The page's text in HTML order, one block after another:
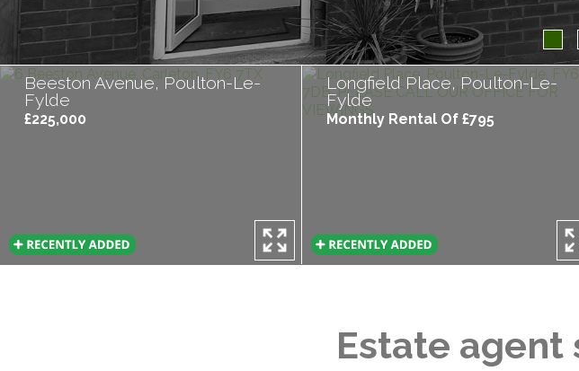
Beeston Avenue, Poulton-Le-
Fylde
£225,000
Longfield Place, Poulton-Le-
Fylde
Monthly Rental Of £795
Estate agent